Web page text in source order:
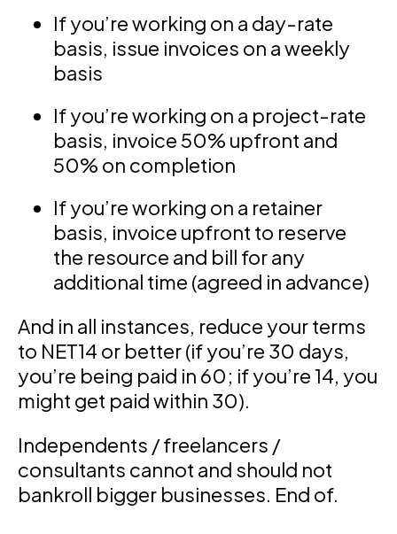
If you’re working on a day-rate
basis, issue invoices on a weekly
basis
If you’re working on a project-rate
basis, invoice 50% upfront and
50% on completion
If you’re working on a retainer
basis, invoice upfront to reserve
the resource and bill for any
additional time (agreed in advance)
And in all instances, reduce your terms
to NET14 or better (if you’re 30 days,
you’re being paid in 60; if you’re 14, you
might get paid within 30).
Independents / freelancers /
consultants cannot and should not
bankroll bigger businesses. End of.